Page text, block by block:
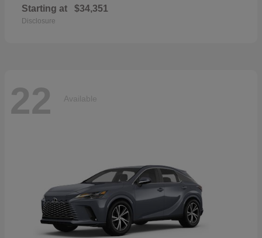
Starting at $34,351
Disclosure
22 Available